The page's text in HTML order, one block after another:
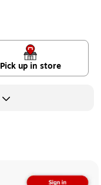
Pick up in store